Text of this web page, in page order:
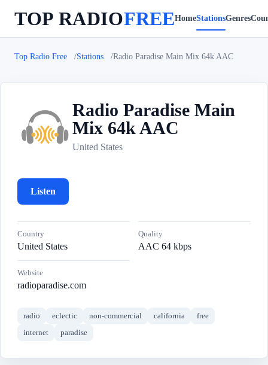
TOP RADIOFREEHomeStationsGenres
Top Radio Free Stations Radio Paradise Main Mix 64k AAC
R
Radio Paradise Main
Mix 64k AAC
United States
Listen
Country
United States
Quality
AAC 64 kbps
Website
radioparadise.com
radio eclectic non-commercial california
free
internet
paradise